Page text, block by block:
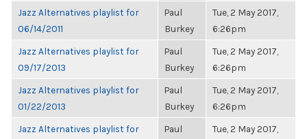
Jazz Alternatives playlist for
06/14/2011
Paul
Burkey
Tue, 2 May 2017,
6:26pm
Jazz Alternatives playlist for
09/17/2013
Paul
Burkey
Tue, 2 May 2017,
6:26pm
Jazz Alternatives playlist for
01/22/2013
Paul
Burkey
Tue, 2 May 2017,
6:26pm
Jazz Alternatives playlist for
Paul
Tue, 2 May 2017,